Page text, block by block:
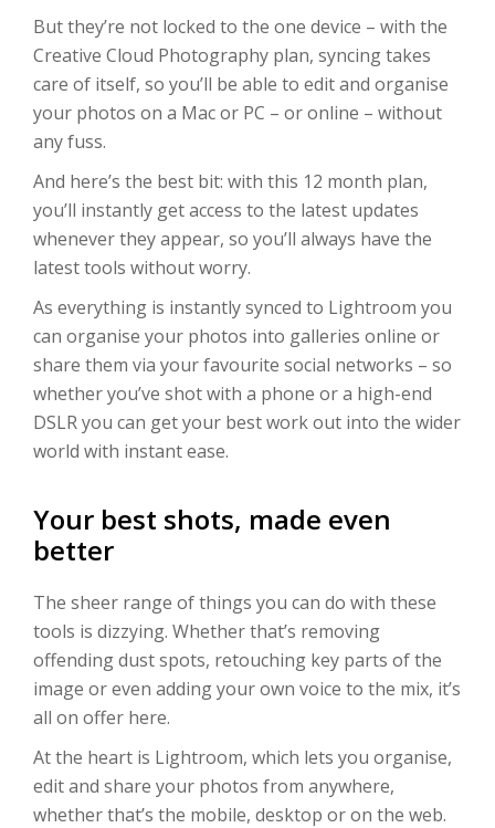
But they’re not locked to the one device – with the
Creative Cloud Photography plan, syncing takes
care of itself, so you’ll be able to edit and organise
your photos on a Mac or PC – or online – without
any fuss.
And here’s the best bit: with this 12 month plan,
you’ll instantly get access to the latest updates
whenever they appear, so you’ll always have the
latest tools without worry.
As everything is instantly synced to Lightroom you
can organise your photos into galleries online or
share them via your favourite social networks – so
whether you’ve shot with a phone or a high-end
DSLR you can get your best work out into the wider
world with instant ease.
Your best shots, made even
better
The sheer range of things you can do with these
tools is dizzying. Whether that’s removing
offending dust spots, retouching key parts of the
image or even adding your own voice to the mix, it’s
all on offer here.
At the heart is Lightroom, which lets you organise,
edit and share your photos from anywhere,
whether that’s the mobile, desktop or on the web.